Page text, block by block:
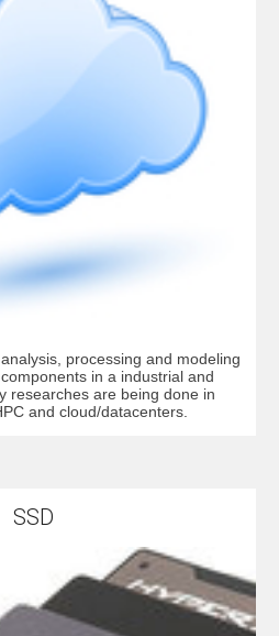
processing and modeling
in a industrial and
researches are being done in
and cloud/datacenters.
SSD